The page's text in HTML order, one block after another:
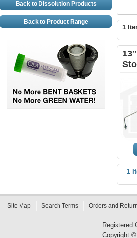
1
1
Back to Dissolution Products
Back to Product Range
Site Map Search Terms Orders and
Registered
Copyright ©